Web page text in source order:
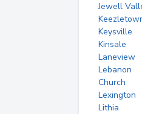
Jewell
Keysville
Kinsale
Laneview
Lebanon
Church
Lexington
Lithia